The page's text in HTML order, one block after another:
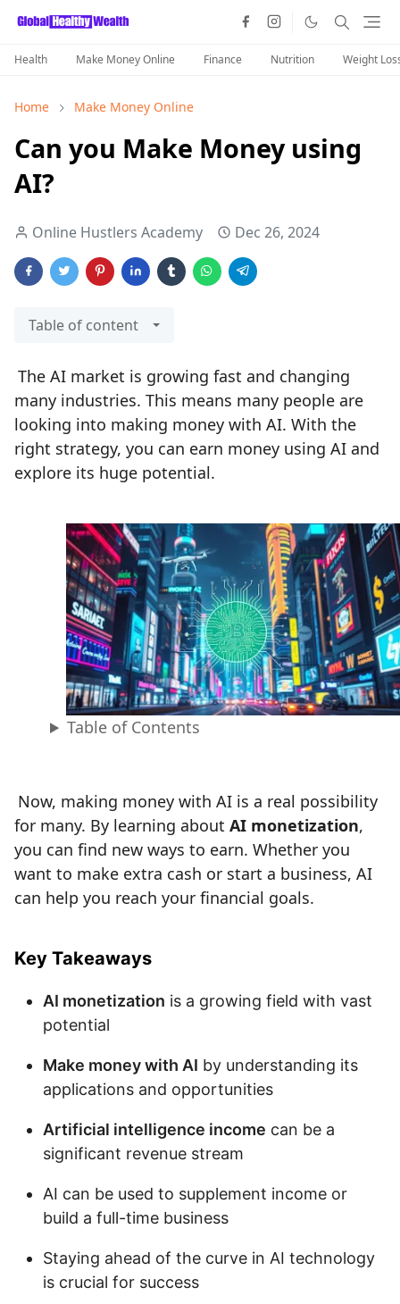
Health Make Money Online Finance Nutrition Weight
Home Make Money Online
Can you Make Money using
AI?
Online Hustlers Academy Dec 26, 2024
Table of content
The AI market is growing fast and changing
many industries. This means many people are
looking into making money with AI. With the
right strategy, you can earn money using AI and
explore its huge potential.
Table of Contents
Now, making money with AI is a real possibility
for many. By learning about AI monetization,
you can find new ways to earn. Whether you
want to make extra cash or start a business, AI
can help you reach your financial goals.
Key Takeaways
AI monetization is a growing field with vast
potential
Make money with AI by understanding its
applications and opportunities
Artificial intelligence income can be a
significant revenue stream
AI can be used to supplement income or
build a full-time business
Staying ahead of the curve in AI technology
is crucial for success